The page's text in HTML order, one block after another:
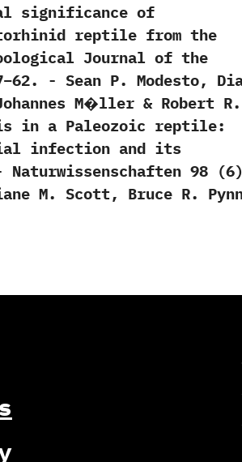
significance of
reptile from the
Journal of the
‬-‭ ‬Sean P.‭ ‬Modesto,‭
M�ller‭ & ‬Robert R.‭
in a Paleozoic reptile:‭
infection and its
‬98‭
M.‭ ‬Scott,‭ ‬Bruce R.‭